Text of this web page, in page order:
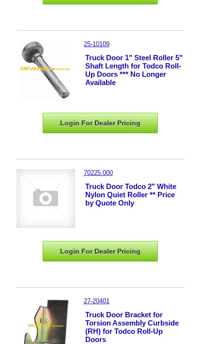
25-10109
Truck Door 1" Steel Roller 5"
Shaft Length for Todco Roll-
Up Doors *** No Longer
Available
Login For DealerPricing
70225.000
Truck Door Todco 2" White
Nylon Quiet Roller ** Price
by Quote Only
Login For DealerPricing
27-20401
Truck Door Bracket for
Torsion Assembly Curbside
(RH) for Todco Roll-Up
Doors